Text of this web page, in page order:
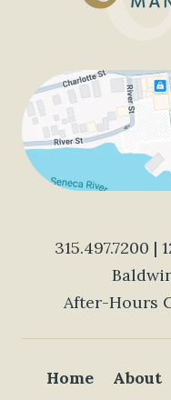
315.497.7200 |
After-Hours
Home About